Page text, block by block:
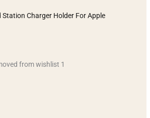
Charger Holder For Apple
from wishlist 1